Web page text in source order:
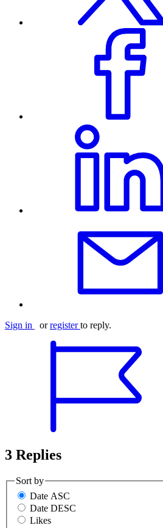
Sign in orregister to reply.
3 Replies
Sort by
Date ASC
Date DESC
Likes